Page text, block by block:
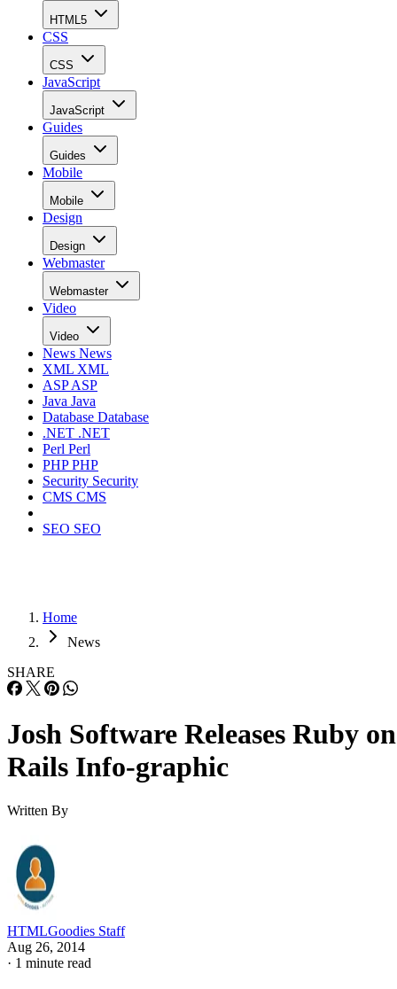
HTML5
CSS
CSS
JavaScript
JavaScript
Guides
Guides
Mobile
Mobile
Design
Design
Webmaster
Webmaster
Video
Video
News News
XML XML
ASPASP
Java Java
Database Database
.NET .NET
Perl Perl
PHPPHP
Security Security
CMS CMS
SEO SEO
Home
News
SHARE
Josh Software Releases Ruby on
Rails Info-graphic
Written By
HTMLGoodies Staff
Aug 26, 2014
· 1 minute read